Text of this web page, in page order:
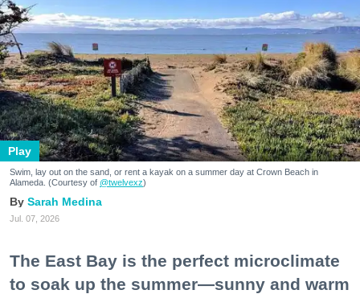
Play
Swim, lay out on the sand, or rent a kayak on a summer day at Crown Beach in
Alameda. (Courtesy of @twelvexz)
Sarah Medina
Jul. 07, 2026
The East Bay is the perfect microclimate
to soak up the summer—sunny and warm